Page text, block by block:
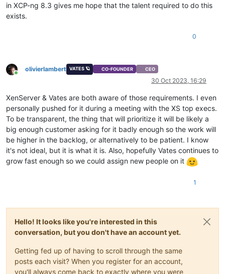
in XCP-ng 8.3 gives me hope that the talent required to do this
exists.
0
Online
olivierlambert VATES 🪐 CO-FOUNDER CEO
30 Oct 2023, 16:29
XenServer & Vates are both aware of those requirements. I even
personally pushed for it during a meeting with the XS top execs.
To be transparent, the thing that will prioritize it will be likely a
big enough customer asking for it badly enough so the work will
be higher in the backlog, or alternatively to be patient. I know
it's not ideal, but it is what it is. Also, hopefully Vates continues to
grow fast enough so we could assign new people on it
1
Hello! It looks like you're interested in this
conversation, but you don't have an account yet.
Getting fed up of having to scroll through the same
posts each visit? When you register for an account,
you'll always come back to exactly where you were